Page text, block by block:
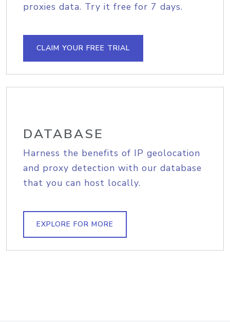
proxies data. Try it free for 7 days.
CLAIM YOUR FREE TRIAL
DATABASE
Harness the benefits of IP geolocation
and proxy detection with our database
that you can host locally.
EXPLORE FOR MORE